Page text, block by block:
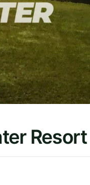
Resort